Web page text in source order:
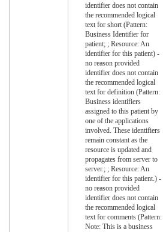
identifier does not contain
the recommended logical
text for short (Pattern:
Business Identifier for
patient; ; Resource: An
identifier for this patient) -
no reason provided
identifier does not contain
the recommended logical
text for definition (Pattern:
Business identifiers
assigned to this patient by
one of the applications
involved. These identifiers
remain constant as the
resource is updated and
propagates from server to
server.; ; Resource: An
identifier for this patient.) -
no reason provided
identifier does not contain
the recommended logical
text for comments (Pattern:
Note: This is a business